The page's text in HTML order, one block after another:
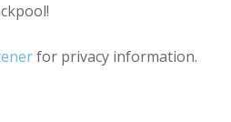
for privacy information.